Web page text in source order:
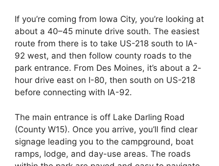
If you’re coming from Iowa City, you’re looking at
about a 40–45 minute drive south. The easiest
route from there is to take US-218 south to IA-
92 west, and then follow county roads to the
park entrance. From Des Moines, it’s about a 2-
hour drive east on I-80, then south on US-218
before connecting with IA-92.
The main entrance is off Lake Darling Road
(County W15). Once you arrive, you’ll find clear
signage leading you to the campground, boat
ramps, lodge, and day-use areas. The roads